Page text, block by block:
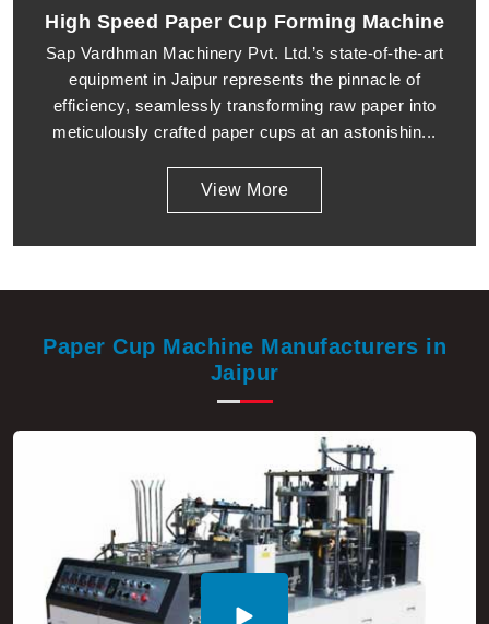
Sap Vardhman Machinery Pvt. Ltd.’s state-of-the-art
equipment in Jaipur represents the pinnacle of
efficiency, seamlessly transforming raw paper into
meticulously crafted paper cups at an astonishin...
View More
Jaipur